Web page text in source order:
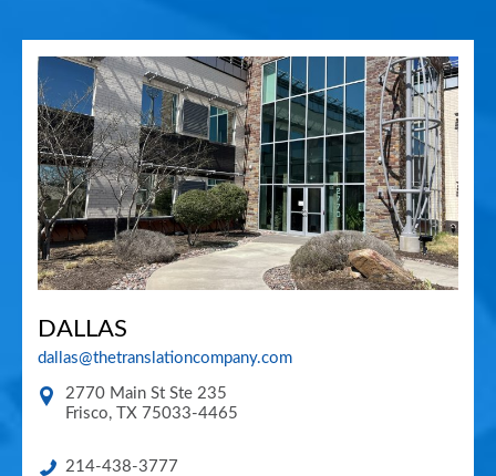
DALLAS
dallas@thetranslationcompany.com
2770 Main St Ste 235
Frisco, TX 75033-4465
214-438-3777